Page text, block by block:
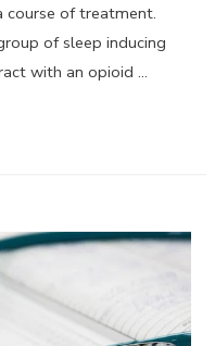
course of treatment.
of sleep inducing
with an opioid …